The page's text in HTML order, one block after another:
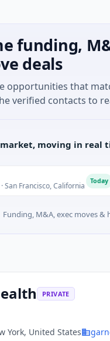
funding,
deals
opportunities that
verified contacts to
moving in real
California E
Funding, M&A, exec moves &
PRIVATE
York, United States